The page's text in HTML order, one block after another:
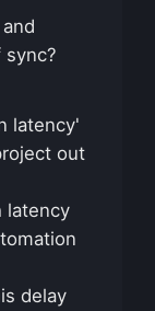
latency'
out
latency
delay